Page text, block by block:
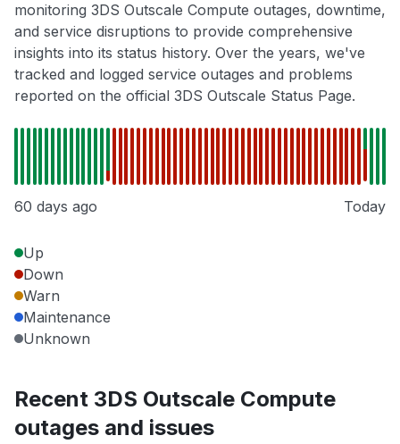
monitoring 3DS Outscale Compute outages, downtime,
and service disruptions to provide comprehensive
insights into its status history. Over the years, we've
tracked and logged service outages and problems
reported on the official 3DS Outscale Status Page.
60 days ago Today
Up
Down
Warn
Maintenance
Unknown
Recent 3DS Outscale Compute
outages and issues